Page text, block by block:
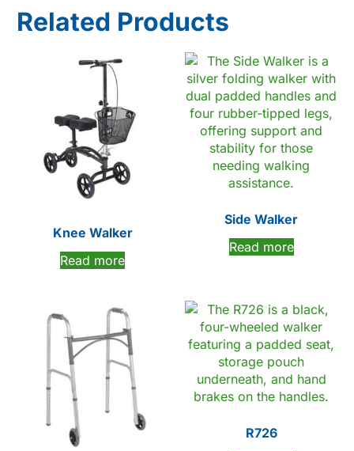
Related Products
Knee Walker
Read more
Side Walker
Read more
R726